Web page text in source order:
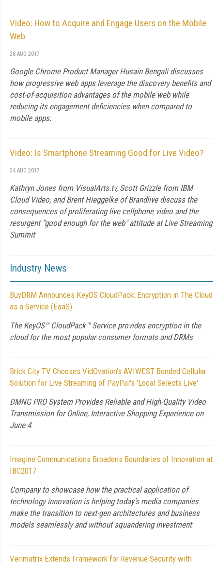
Video: How to Acquire and Engage Users on the Mobile
Web
28 AUG 2017
Google Chrome Product Manager Husain Bengali discusses
how progressive web apps leverage the discovery benefits and
cost-of-acquisition advantages of the mobile web while
reducing its engagement deficiencies when compared to
mobile apps.
Video: Is Smartphone Streaming Good for Live Video?
24 AUG 2017
Kathryn Jones from VisualArts.tv, Scott Grizzle from IBM
Cloud Video, and Brent Hieggelke of Brandlive discuss the
consequences of proliferating live cellphone video and the
resurgent "good enough for the web" attitude at Live Streaming
Summit
Industry News
BuyDRM Announces KeyOS CloudPack: Encryption in The Cloud
as a Service (EaaS)
The KeyOS™ CloudPack™ Service provides encryption in the
cloud for the most popular consumer formats and DRMs
Brick City TV Chooses VidOvation's AVIWEST Bonded Cellular
Solution for Live Streaming of PayPal's 'Local Selects Live'
DMNG PRO System Provides Reliable and High-Quality Video
Transmission for Online, Interactive Shopping Experience on
June 4
Imagine Communications Broadens Boundaries of Innovation at
IBC2017
Company to showcase how the practical application of
technology innovation is helping today’s media companies
make the transition to next-gen architectures and business
models seamlessly and without squandering investment
Verimatrix Extends Framework for Revenue Security with